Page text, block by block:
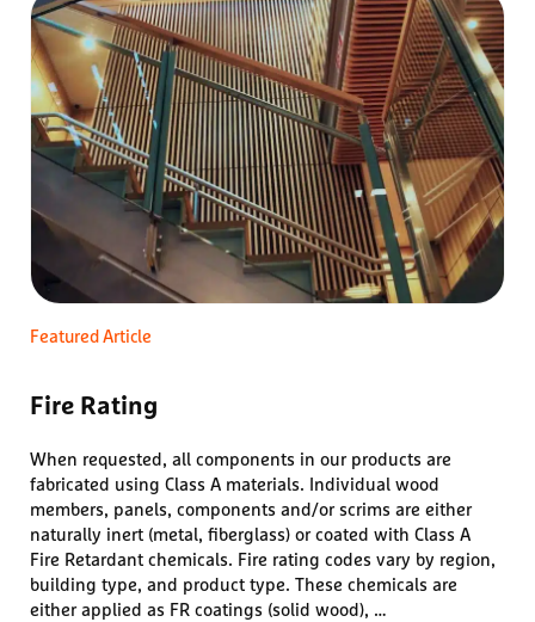
Featured Article
Fire Rating
When requested, all components in our products are
fabricated using Class A materials. Individual wood
members, panels, components and/or scrims are either
naturally inert (metal, fiberglass) or coated with Class A
Fire Retardant chemicals. Fire rating codes vary by region,
building type, and product type. These chemicals are
either applied as FR coatings (solid wood), …